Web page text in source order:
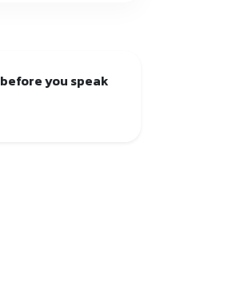
you speak